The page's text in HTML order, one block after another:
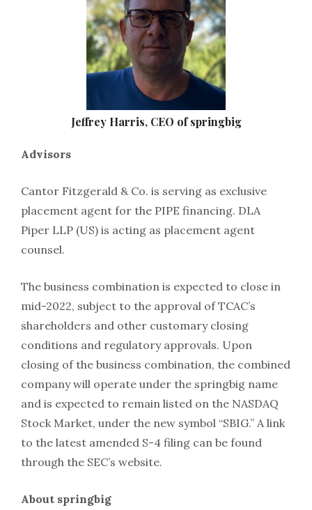
Jeffrey Harris, CEO of springbig
Advisors
Cantor Fitzgerald & Co. is serving as exclusive
placement agent for the PIPE financing. DLA
Piper LLP (US) is acting as placement agent
counsel.
The business combination is expected to close in
mid-2022, subject to the approval of TCAC’s
shareholders and other customary closing
conditions and regulatory approvals. Upon
closing of the business combination, the combined
company will operate under the springbig name
and is expected to remain listed on the NASDAQ
Stock Market, under the new symbol “SBIG.” A link
to the latest amended S-4 filing can be found
through the SEC’s website.
About springbig